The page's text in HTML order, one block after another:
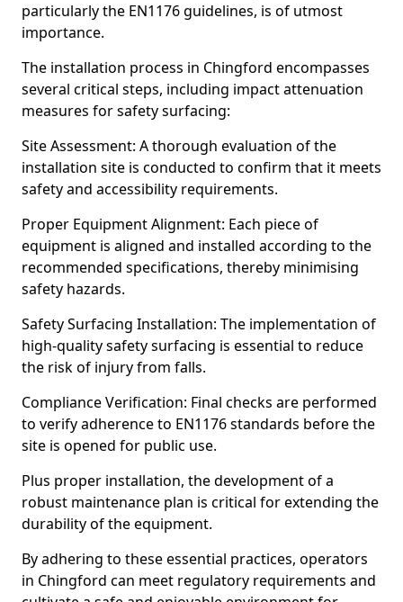
particularly the EN1176 guidelines, is of utmost
importance.
The installation process in Chingford encompasses
several critical steps, including impact attenuation
measures for safety surfacing:
Site Assessment: A thorough evaluation of the
installation site is conducted to confirm that it meets
safety and accessibility requirements.
Proper Equipment Alignment: Each piece of
equipment is aligned and installed according to the
recommended specifications, thereby minimising
safety hazards.
Safety Surfacing Installation: The implementation of
high-quality safety surfacing is essential to reduce
the risk of injury from falls.
Compliance Verification: Final checks are performed
to verify adherence to EN1176 standards before the
site is opened for public use.
Plus proper installation, the development of a
robust maintenance plan is critical for extending the
durability of the equipment.
By adhering to these essential practices, operators
in Chingford can meet regulatory requirements and